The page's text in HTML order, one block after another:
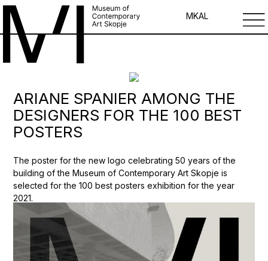
MKAL
ARIANE SPANIER AMONG THE
DESIGNERS FOR THE 100 BEST
POSTERS
The poster for the new logo celebrating 50 years of the
building of the Museum of Contemporary Art Skopje is
selected for the 100 best posters exhibition for the year
2021.